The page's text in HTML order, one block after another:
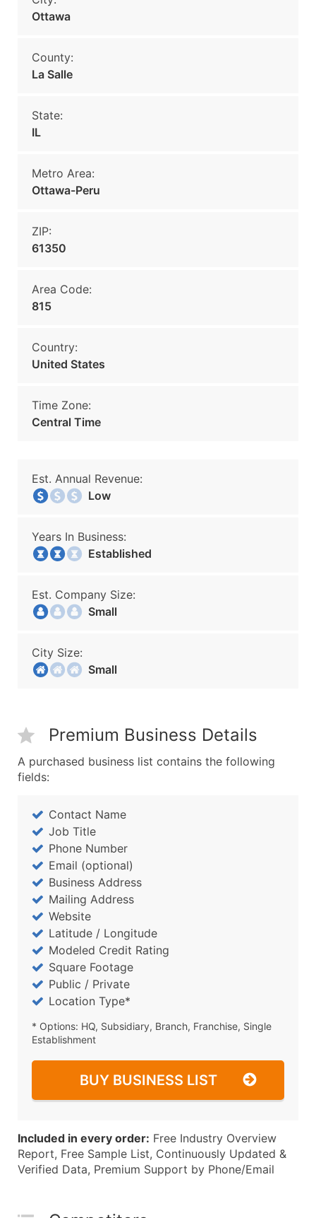
Ottawa
County:
La Salle
State:
IL
Metro Area:
Ottawa-Peru
ZIP:
61350
Area Code:
815
Country:
United States
Time Zone:
Central Time
Est. Annual Revenue:
Low
Years In Business:
Established
Est. Company Size:
Small
City Size:
Small
Premium Business Details
A purchased business list contains the following
fields:
Contact Name
Job Title
Phone Number
Email (optional)
Business Address
Mailing Address
Website
Latitude / Longitude
Modeled Credit Rating
Square Footage
Public / Private
Location Type*
* Options: HQ, Subsidiary, Branch, Franchise, Single
Establishment
BUY BUSINESS LIST
Included in every order: Free Industry Overview
Report, Free Sample List, Continuously Updated &
Verified Data, Premium Support by Phone/Email